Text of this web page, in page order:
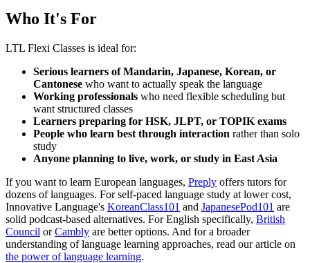
Who It's For
LTL Flexi Classes is ideal for:
Serious learners of Mandarin, Japanese, Korean, or
Cantonese who want to actually speak the language
Working professionals who need flexible scheduling but
want structured classes
Learners preparing for HSK, JLPT, or TOPIK exams
People who learn best through interaction rather than solo
study
Anyone planning to live, work, or study in East Asia
If you want to learn European languages, Preply offers tutors for
dozens of languages. For self-paced language study at lower cost,
Innovative Language's KoreanClass101 and JapanesePod101 are
solid podcast-based alternatives. For English specifically, British
Council orCambly are better options. And for a broader
understanding of language learning approaches, read our article on
the power of language learning.